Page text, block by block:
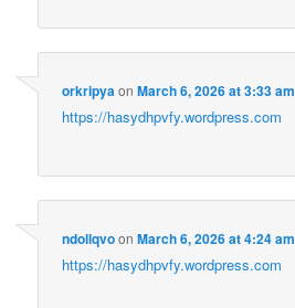
orkripyaonMarch 6, 2026 at 3:33 am
https://hasydhpvfy.wordpress.com
ndollqvoonMarch 6, 2026 at 4:24 am
https://hasydhpvfy.wordpress.com